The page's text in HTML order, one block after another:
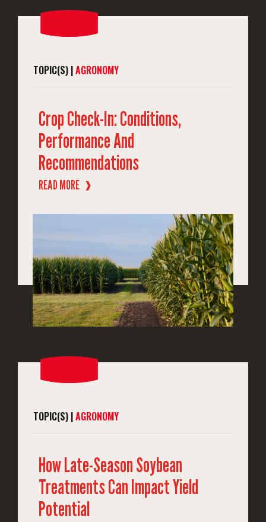
TOPIC(S) |AGRONOMY
Crop Check-In: Conditions,
Performance And
Recommendations
READ MORE ❱
TOPIC(S) |AGRONOMY
How Late-Season Soybean
Treatments Can Impact Yield
Potential